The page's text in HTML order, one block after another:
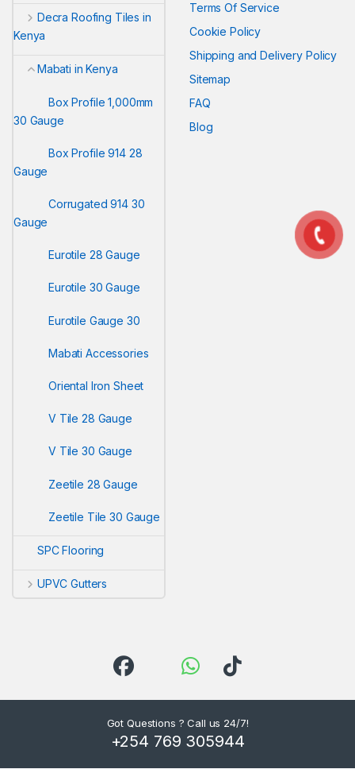
Decra Roofing Tiles in
Kenya
Mabati in Kenya
Box Profile 1,000mm
30 Gauge
Box Profile 914 28
Gauge
Corrugated 914 30
Gauge
Eurotile 28 Gauge
Eurotile 30 Gauge
Eurotile Gauge 30
Mabati Accessories
Oriental Iron Sheet
V Tile 28 Gauge
V Tile 30 Gauge
Zeetile 28 Gauge
Zeetile Tile 30 Gauge
SPC Flooring
UPVC Gutters
Terms Of Service
Cookie Policy
Shipping and Delivery Policy
Sitemap
FAQ
Blog
Got Questions ? Call us 24/7!
+254 769 305944